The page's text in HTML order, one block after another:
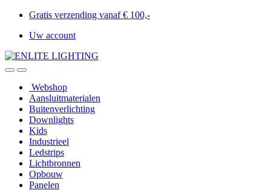
Gratis verzending vanaf € 100,-
Uw account
Webshop
Aansluitmaterialen
Buitenverlichting
Downlights
Kids
Industrieel
Ledstrips
Lichtbronnen
Opbouw
Panelen